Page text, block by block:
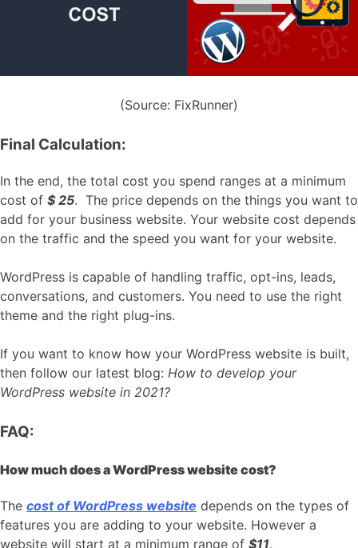
(Source: FixRunner)
Final Calculation:
In the end, the total cost you spend ranges at a minimum
cost of $ 25. The price depends on the things you want to
add for your business website. Your website cost depends
on the traffic and the speed you want for your website.
WordPress is capable of handling traffic, opt-ins, leads,
conversations, and customers. You need to use the right
theme and the right plug-ins.
If you want to know how your WordPress website is built,
then follow our latest blog: How to develop your
WordPress website in 2021?
FAQ:
How much does a WordPress website cost?
The cost of WordPress website depends on the types of
features you are adding to your website. However a
website will start at a minimum range of $11.